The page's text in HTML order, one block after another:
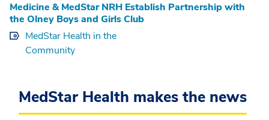
Medicine & MedStar NRH Establish Partnership with
the Olney Boys and Girls Club
MedStar Health in the
Community
MedStar Health makes the news